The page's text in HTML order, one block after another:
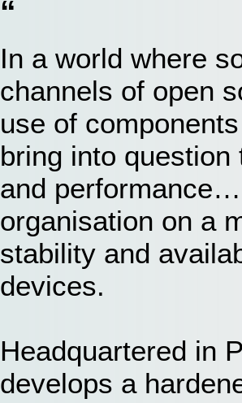
In a world where
channels of open
use of
bring into
and
organisation on a
stability and
devices.
Headquartered in
develops a